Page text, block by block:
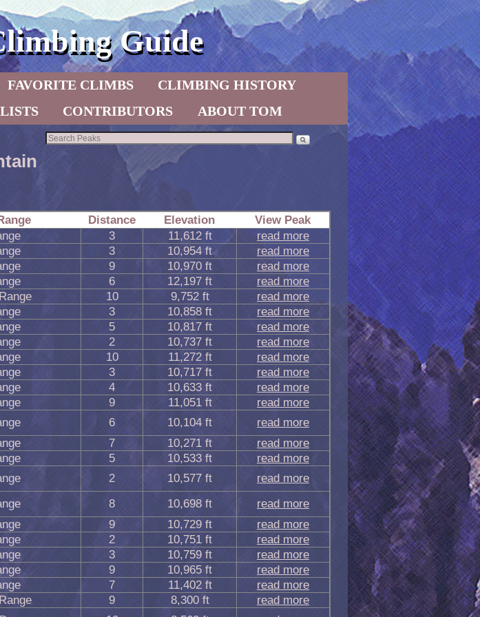
Guide
FAVORITE CLIMBS
CLIMBING HISTORY
CONTRIBUTORS ABOUT TOM
Distance Elevation
View Peak
3 11,612 ft
read more
3 10,954 ft
read more
9 10,970 ft
read more
6 12,197 ft
read more
10 9,752 ft
read more
3 10,858 ft
read more
5 10,817 ft
read more
2 10,737 ft
read more
10 11,272 ft
read more
3 10,717 ft
read more
4 10,633 ft
read more
9 11,051 ft
read more
6 10,104 ft
read more
7 10,271 ft
read more
5 10,533 ft
read more
2 10,577 ft
read more
8 10,698 ft
read more
9 10,729 ft
read more
2 10,751 ft
read more
3 10,759 ft
read more
9 10,965 ft
read more
7 11,402 ft
read more
9 8,300 ft
read more